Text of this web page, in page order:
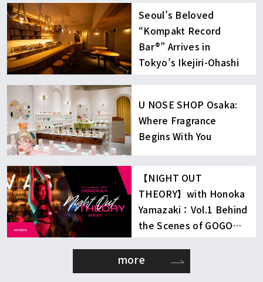
Seoul’s Beloved
“Kompakt Record
Bar®︎” Arrives in
Tokyo’s Ikejiri-Ohashi
U NOSE SHOP Osaka:
Where Fragrance
Begins With You
【NIGHT OUT
THEORY】with Honoka
Yamazaki：Vol.1 Behind
the Scenes of GOGO
Dancing
more